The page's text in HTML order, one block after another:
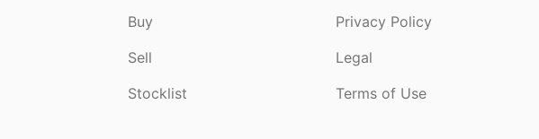
Buy
Sell
Stocklist
Privacy Policy
Legal
Terms of Use